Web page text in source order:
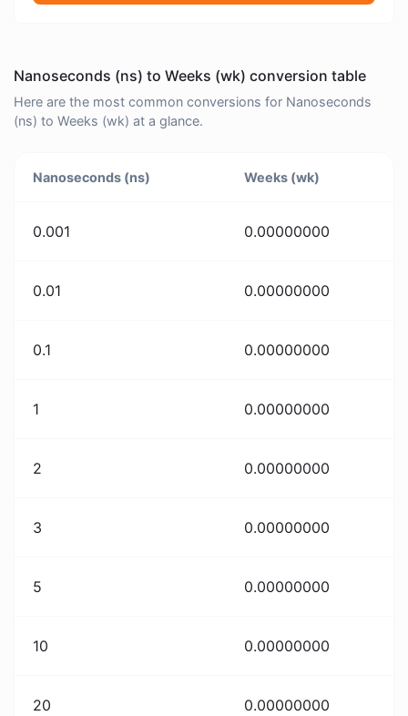
Nanoseconds (ns) to Weeks (wk) conversion table
Here are the most common conversions for Nanoseconds
(ns) to Weeks (wk) at a glance.
Nanoseconds (ns) Weeks (wk)
0.001 0.00000000
0.01 0.00000000
0.1 0.00000000
1 0.00000000
2 0.00000000
3 0.00000000
5 0.00000000
10 0.00000000
20 0.00000000